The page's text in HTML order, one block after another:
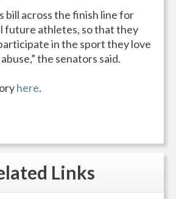
bill across the finish line for
future athletes, so that they
in the sport they love
the senators said.
here.
Links